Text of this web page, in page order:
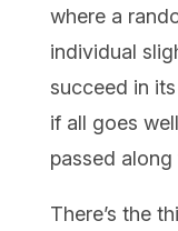
where a
individual
succeed in
if all goes
passed
There’s the